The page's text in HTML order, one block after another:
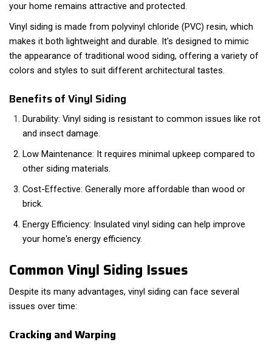
your home remains attractive and protected.
Vinyl siding is made from polyvinyl chloride (PVC) resin, which
makes it both lightweight and durable. It's designed to mimic
the appearance of traditional wood siding, offering a variety of
colors and styles to suit different architectural tastes.
Benefits of Vinyl Siding
Durability: Vinyl siding is resistant to common issues like rot
and insect damage.
Low Maintenance: It requires minimal upkeep compared to
other siding materials.
Cost-Effective: Generally more affordable than wood or
brick.
Energy Efficiency: Insulated vinyl siding can help improve
your home's energy efficiency.
Common Vinyl Siding Issues
Despite its many advantages, vinyl siding can face several
issues over time:
Cracking and Warping